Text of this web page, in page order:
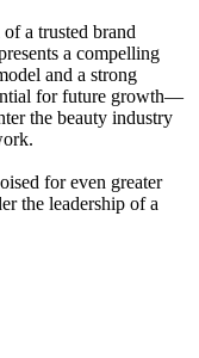
a trusted brand
a compelling
and a strong
for future growth—
the beauty industry
for even greater
the leadership of a